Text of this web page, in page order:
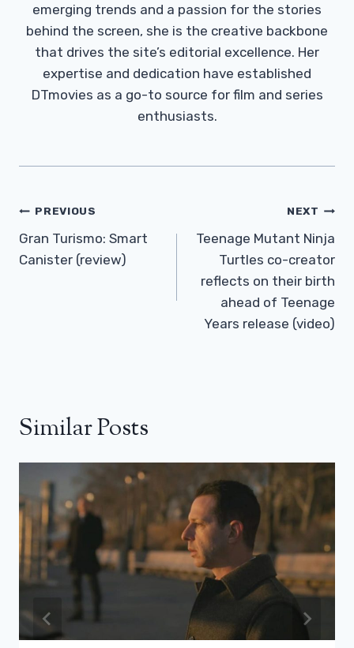
emerging trends and a passion for the stories
behind the screen, she is the creative backbone
that drives the site’s editorial excellence. Her
expertise and dedication have established
DTmovies as a go-to source for film and series
enthusiasts.
Post
Navigation
PREVIOUS
Gran Turismo: Smart
Canister (review)
NEXT
Teenage Mutant Ninja
Turtles co-creator
reflects on their birth
ahead of Teenage
Years release (video)
Similar Posts